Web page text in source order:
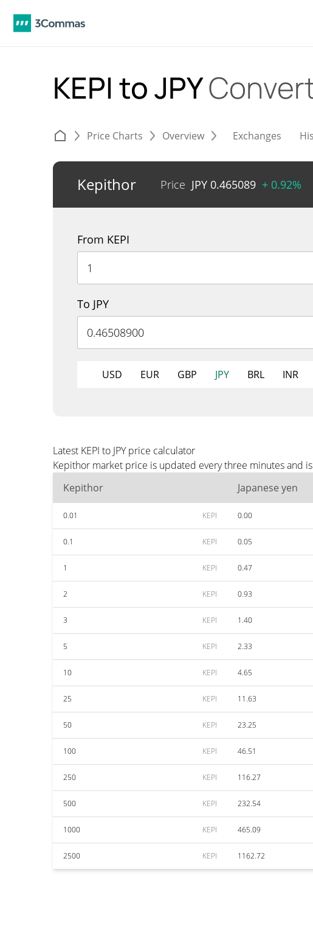
KEPI to JPY
Price Charts Overview Exchanges
Kepithor Price JPY 0.465089 + 0.92%
From KEPI
To JPY
USD EUR GBP JPY BRL INR
Latest KEPI to JPY price calculator
Kepithor market price is updated every three minutes and
Kepithor
Japanese yen
0.01 KEPI 0.00
0.1 KEPI 0.05
1 KEPI 0.47
2 KEPI 0.93
3 KEPI 1.40
5 KEPI 2.33
10 KEPI 4.65
25 KEPI 11.63
50 KEPI 23.25
100 KEPI 46.51
250 KEPI 116.27
500 KEPI 232.54
1000 KEPI 465.09
2500 KEPI 1162.72